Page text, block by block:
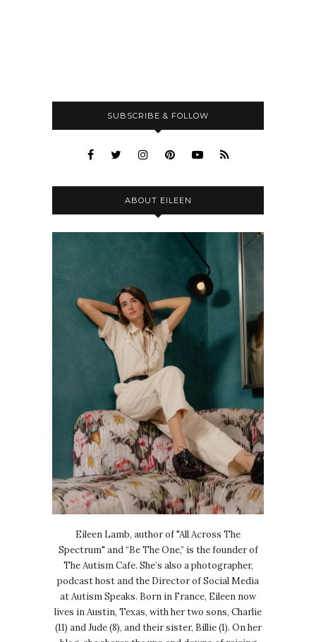
SUBSCRIBE & FOLLOW
ABOUT EILEEN
Eileen Lamb, author of "All Across The
Spectrum" and “Be The One,” is the founder of
The Autism Cafe. She’s also a photographer,
podcast host and the Director of Social Media
at Autism Speaks. Born in France, Eileen now
lives in Austin, Texas, with her two sons, Charlie
(11) and Jude (8), and their sister, Billie (1). On her